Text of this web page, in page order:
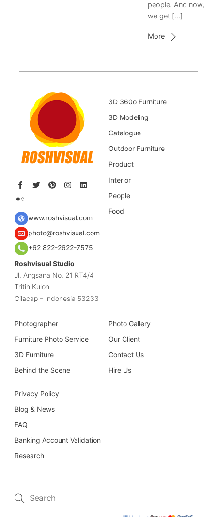
people. And now,
we get […]
More
www.roshvisual.com
photo@roshvisual.com
+62 822-2622-7575
Roshvisual Studio
Jl. Angsana No. 21 RT4/4
Tritih Kulon
Cilacap – Indonesia 53233
3D 360o Furniture
3D Modeling
Catalogue
Outdoor Furniture
Product
Interior
People
Food
Photographer
Furniture Photo Service
3D Furniture
Behind the Scene
Photo Gallery
Our Client
Contact Us
Hire Us
Privacy Policy
Blog & News
FAQ
Banking Account Validation
Research